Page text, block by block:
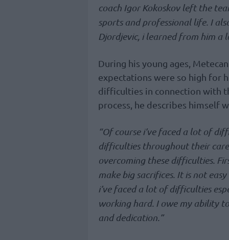
coach Igor Kokoskov left the
sports and professional life. I
Djordjevic, i learned from him a
During his young ages,
expectations were so high for
difficulties in connection with
process, he describes himself
“Of course i’ve faced a lot of
difficulties throughout their
overcoming these difficulties.
make big sacrifices. It is not
i’ve faced a lot of difficulties
working hard. I owe my ability
and dedication.”